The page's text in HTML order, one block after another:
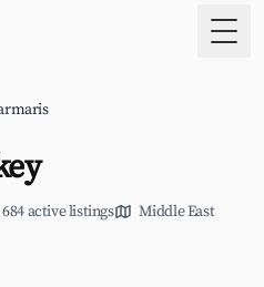
684 active listings Middle East